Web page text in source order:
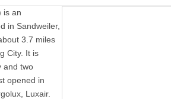
is an
in Sandweiler,
3.7 miles
City. It is
and two
opened in
Luxair.